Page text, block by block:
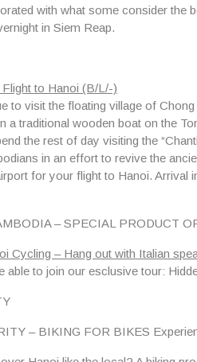
with what some consider the
in Siem Reap.
Flight to Hanoi (B/L/-)
to visitthe floating village of Chong
a traditional wooden boat onthe
the rest of day visiting the
in an effort to revive the
for your flight to Hanoi. Arrival
– SPECIAL PRODUCT
Cycling – Hang out with Italian
able to join our esclusive tour:
– BIKING FOR BIKES